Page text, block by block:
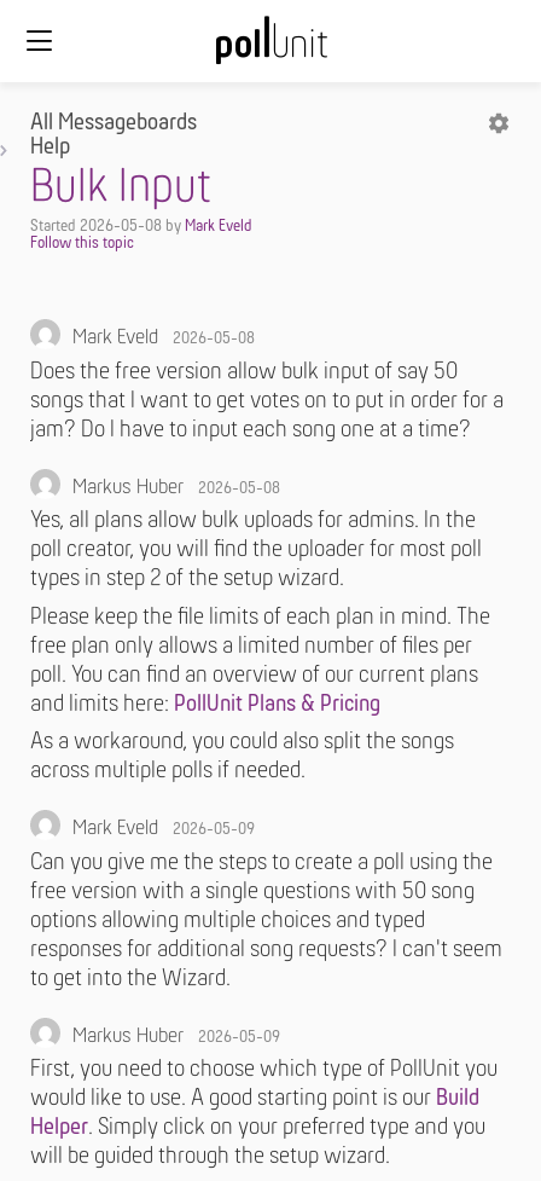
All Messageboards
Help
Bulk Input
Started 2026-05-08 by Mark Eveld
Mark Eveld 2026-05-08
Does the free version allow bulk input of say 50
songs that I want to get votes on to put in order for a
jam? Do I have to input each song one at a time?
Markus Huber 2026-05-08
Yes, all plans allow bulk uploads for admins. In the
poll creator, you will find the uploader for most poll
types in step 2 of the setup wizard.
Please keep the file limits of each plan in mind. The
free plan only allows a limited number of files per
poll. You can find an overview of our current plans
and limits here: PollUnit Plans & Pricing
As a workaround, you could also split the songs
across multiple polls if needed.
Mark Eveld 2026-05-09
Can you give me the steps to create a poll using the
free version with a single questions with 50 song
options allowing multiple choices and typed
responses for additional song requests? I can't seem
to get into the Wizard.
Markus Huber 2026-05-09
First, you need to choose which type of PollUnit you
would like to use. A good starting point is our Build
Helper. Simply click on your preferred type and you
will be guided through the setup wizard.